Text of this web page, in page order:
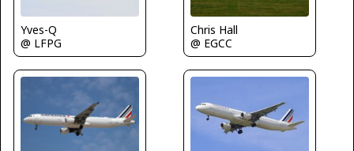
Yves-Q
@ LFPG
Chris Hall
@ EGCC